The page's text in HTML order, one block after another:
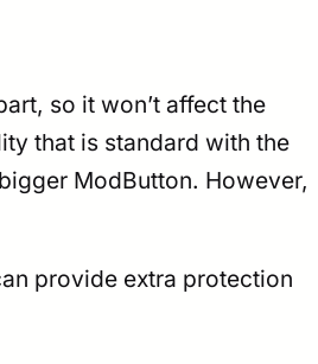
so it won’t affect the
that is standard with the
ModButton. However,
provide extra protection